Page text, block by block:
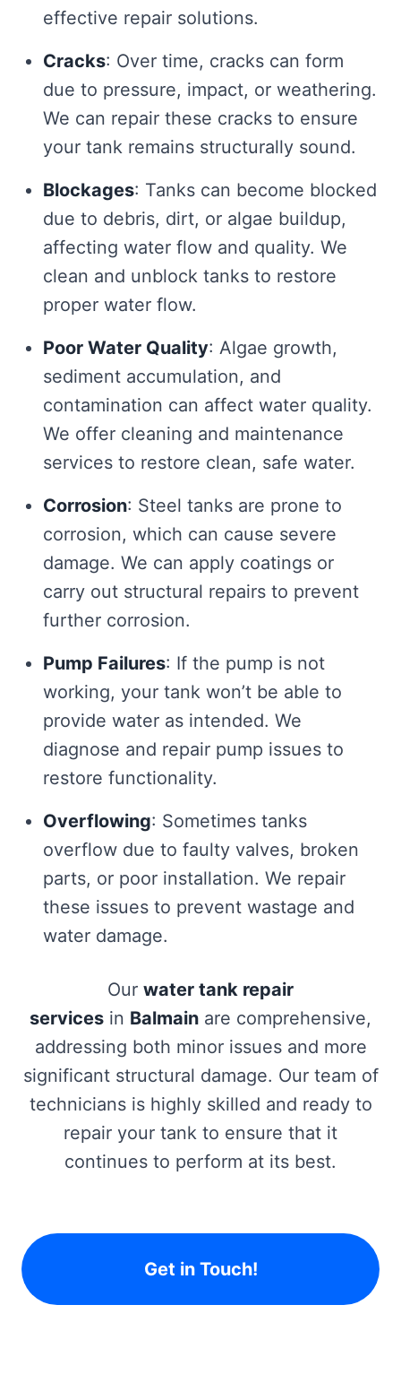
effective repair solutions.
Cracks: Over time, cracks can form
due to pressure, impact, or weathering.
We can repair these cracks to ensure
your tank remains structurally sound.
Blockages: Tanks can become blocked
due to debris, dirt, or algae buildup,
affecting water flow and quality. We
clean and unblock tanks to restore
proper water flow.
Poor Water Quality: Algae growth,
sediment accumulation, and
contamination can affect water quality.
We offer cleaning and maintenance
services to restore clean, safe water.
Corrosion: Steel tanks are prone to
corrosion, which can cause severe
damage. We can apply coatings or
carry out structural repairs to prevent
further corrosion.
Pump Failures: If the pump is not
working, your tank won’t be able to
provide water as intended. We
diagnose and repair pump issues to
restore functionality.
Overflowing: Sometimes tanks
overflow due to faulty valves, broken
parts, or poor installation. We repair
these issues to prevent wastage and
water damage.
Our water tank repair
services in Balmain are comprehensive,
addressing both minor issues and more
significant structural damage. Our team of
technicians is highly skilled and ready to
repair your tank to ensure that it
continues to perform at its best.
Get in Touch!